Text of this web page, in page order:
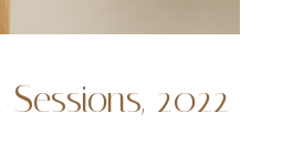
2022